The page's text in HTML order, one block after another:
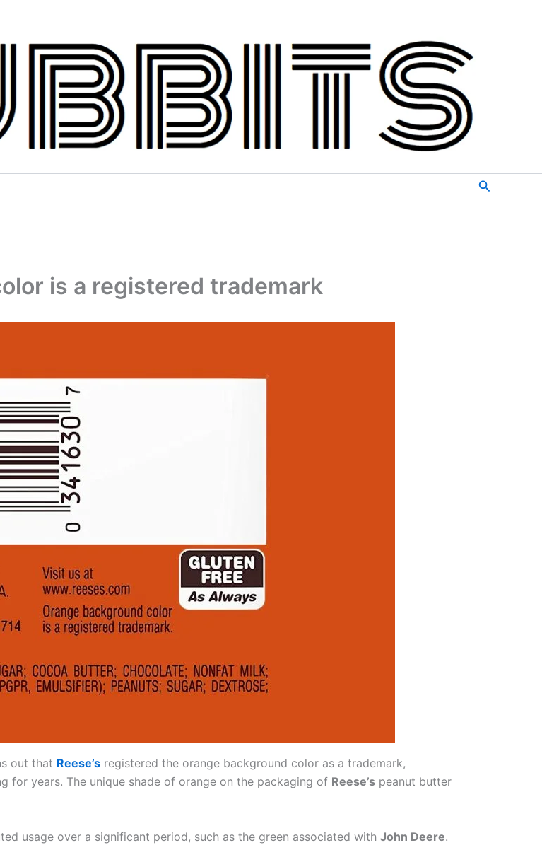
Search
is a registered trademark
out that Reese’s registered the orange background color as a trademark,
for years. The unique shade of orange on the packaging of Reese’s peanut butter
usage over a significant period, such as the green associated with John Deere.